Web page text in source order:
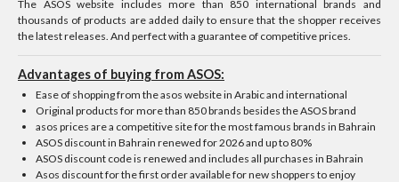
The ASOS website includes more than 850 international brands and
thousands of products are added daily to ensure that the shopper receives
the latest releases. And perfect with a guarantee of competitive prices.
Advantages of buying from ASOS:
Ease of shopping from the asos website in Arabic and international
Original products for more than 850 brands besides the ASOS brand
asos prices are a competitive site for the most famous brands in Bahrain
ASOS discount in Bahrain renewed for 2026 and up to 80%
ASOS discount code is renewed and includes all purchases in Bahrain
Asos discount for the first order available for new shoppers to enjoy